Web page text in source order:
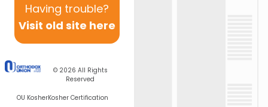
Having trouble?
Visit old site here
© 2026 All Rights
Reserved
OU KosherKosher Certification